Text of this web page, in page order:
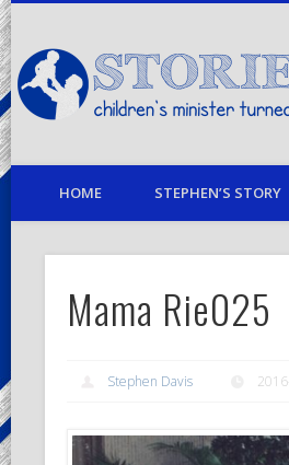
children's minister turned stay-at-home
HOME STEPHEN’S STORY
Mama Rie025
Stephen Davis